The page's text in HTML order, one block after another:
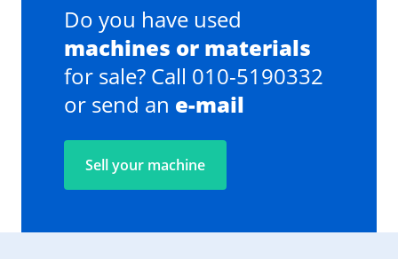
Do you have used
machines or materials
for sale? Call 010-5190332
or send an e-mail
Sell your machine